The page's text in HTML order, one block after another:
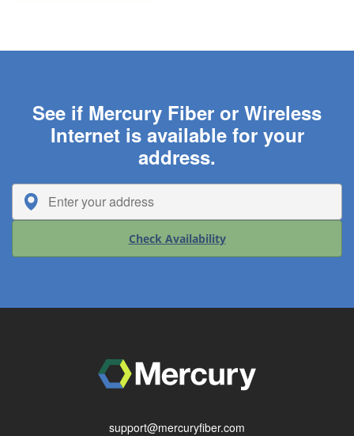
See if Mercury Fiber or Wireless
Internet is available for your
address.
Check Availability
support@mercuryfiber.com